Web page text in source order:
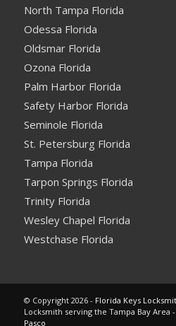
North Tampa Florida
Odessa Florida
Oldsmar Florida
Ozona Florida
Palm Harbor Florida
Safety Harbor Florida
Seminole Florida
St. Petersburg Florida
Tampa Florida
Tarpon Springs Florida
Trinity Florida
Wesley Chapel Florida
Westchase Florida
© Copyright 2026 - Florida Keys
Locksmith serving the Tampa Bay Area -
Pasco